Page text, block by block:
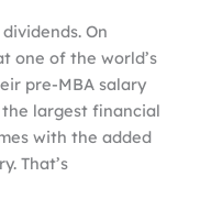
On
one of the world’s
pre-MBA salary
largest financial
with the added
That’s